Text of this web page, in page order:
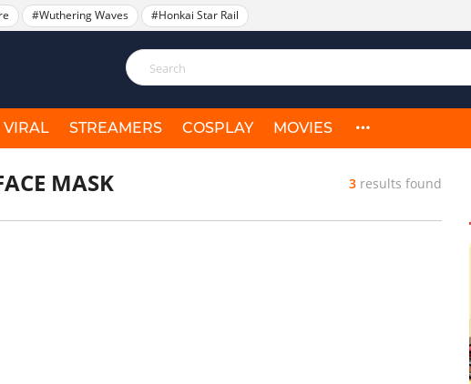
#Wuthering Waves #Honkai Star Rail
VIRAL STREAMERS COSPLAY MOVIES
MASK 3results found